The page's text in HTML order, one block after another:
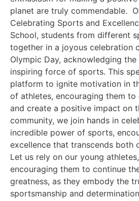
planet are truly commendable.
Celebrating Sports and
School, students from different
together in a joyous celebration
Olympic Day, acknowledging
inspiring force of sports. This
platform to ignite motivation in
of athletes, encouraging them to
and create a positive impact on
community, we join hands in
incredible power of sports,
excellence that transcends both
Let us rely on our young
encouraging them to continue
greatness, as they embody the
sportsmanship and